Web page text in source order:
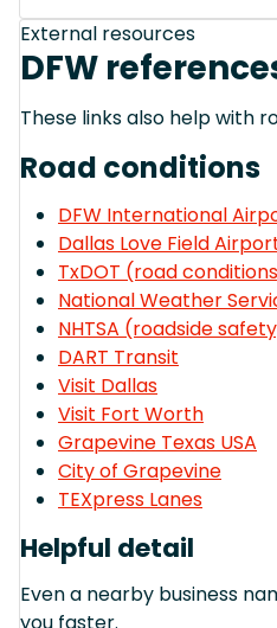
External resources
DFW
These links also help with
Road conditions
DFW International
Dallas Love Field
TxDOT (road
National Weather
NHTSA (roadside
DART Transit
Visit Dallas
Visit Fort Worth
Grapevine Texas USA
City of Grapevine
TEXpress Lanes
Helpful detail
Even a nearby business
you faster.